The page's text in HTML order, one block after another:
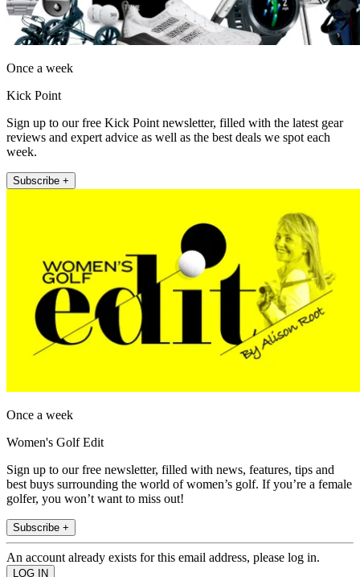
Once a week
Kick Point
Sign up to our free Kick Point newsletter, filled with the latest gear
reviews and expert advice as well as the best deals we spot each
week.
Subscribe +
Once a week
Women's Golf Edit
Sign up to our free newsletter, filled with news, features, tips and
best buys surrounding the world of women’s golf. If you’re a female
golfer, you won’t want to miss out!
Subscribe +
An account already exists for this email address, please log in.